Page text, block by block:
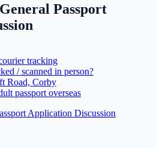
General Passport
tracking
/ scanned in person?
Road, Corby
passport overseas
Application Discussion